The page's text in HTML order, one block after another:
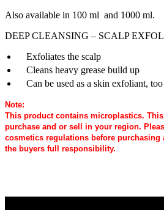
Also available in 100 ml and 1000 ml.
DEEP CLEANSING – SCALP
Exfoliates the scalp
Cleans heavy grease build up
Can be used as a skin exfoliant, too
Note:
This product contains microplastics.
purchase and or sell in your region.
cosmetics regulations before purchasing
the buyers full responsibility.